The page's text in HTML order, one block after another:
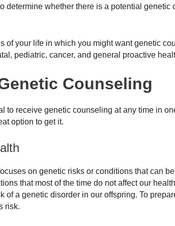
determine whether there is a potential
of your life in which you might want genetic
pediatric, cancer, and general proactive
Counseling
to receive genetic counseling at any time in
option to get it.
on genetic risks or conditions that can
that most of the time do not affect our
of a genetic disorder in our offspring. To
risk.